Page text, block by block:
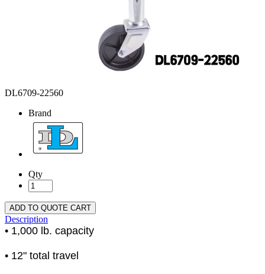
DL6709-22560
Brand
Qty
ADD TO QUOTE CART
Description
• 1,000 lb. capacity
• 12" total travel